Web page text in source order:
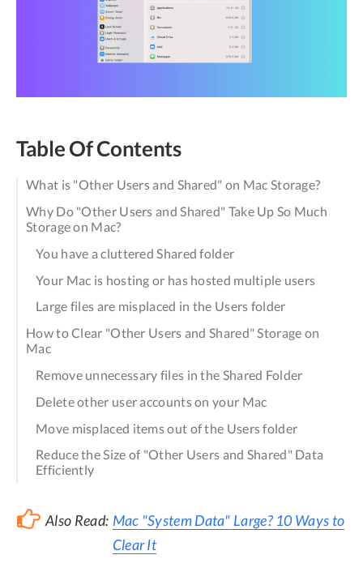
Table Of Contents
What is "Other Users and Shared" on Mac Storage?
Why Do "Other Users and Shared" Take Up So Much
Storage on Mac?
You have a cluttered Shared folder
Your Mac is hosting or has hosted multiple users
Large files are misplaced in the Users folder
How to Clear "Other Users and Shared" Storage on
Mac
Remove unnecessary files in the Shared Folder
Delete other user accounts on your Mac
Move misplaced items out of the Users folder
Reduce the Size of "Other Users and Shared" Data
Efficiently
Also Read: Mac "System Data" Large? 10 Ways to
Clear It